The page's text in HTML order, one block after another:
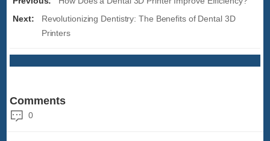
Next:
Revolutionizing Dentistry: The Benefits of Dental 3D
Printers
Comments
0